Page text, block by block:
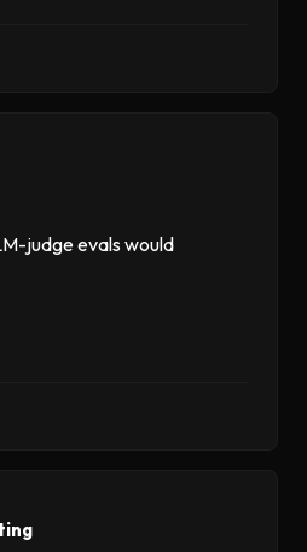
judge evals would